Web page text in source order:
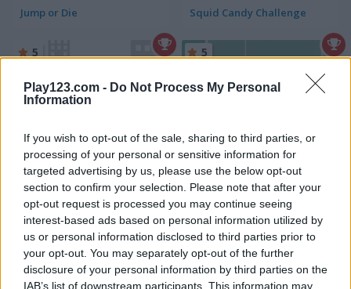
Play123.com - Do Not Process My Personal
Information
If you wish to opt-out of the sale, sharing to third parties, or
processing of your personal or sensitive information for
targeted advertising by us, please use the below opt-out
section to confirm your selection. Please note that after your
opt-out request is processed you may continue seeing
interest-based ads based on personal information utilized by
us or personal information disclosed to third parties prior to
your opt-out. You may separately opt-out of the further
disclosure of your personal information by third parties on the
IAB’s list of downstream participants. This information may
Jump or Die Squid Candy Challenge
Stickman Bridge Constructor
5
Watermelon Merge
5
5 5